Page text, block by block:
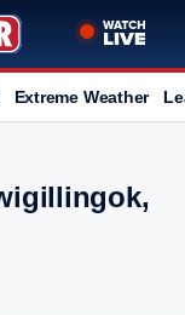
Extreme Weather